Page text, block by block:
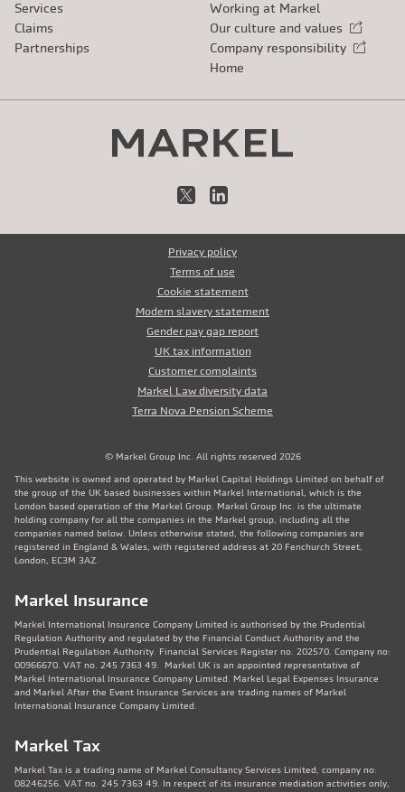
Services
Claims
Partnerships
Working at Markel
Our culture and values
External link
Company responsibility
External link
Home
X LinkedIn
Privacy policy
Terms of use
Cookie statement
Modern slavery statement
Gender pay gap report
UK tax information
Customer complaints
Markel Law diversity data
Terra Nova Pension Scheme
© Markel Group Inc. All rights reserved 2026
This website is owned and operated by Markel Capital Holdings Limited on behalf of
the group of the UK based businesses within Markel International, which is the
London based operation of the Markel Group. Markel Group Inc. is the ultimate
holding company for all the companies in the Markel group, including all the
companies named below. Unless otherwise stated, the following companies are
registered in England & Wales, with registered address at 20 Fenchurch Street,
London, EC3M 3AZ.
Markel Insurance
Markel International Insurance Company Limited is authorised by the Prudential
Regulation Authority and regulated by the Financial Conduct Authority and the
Prudential Regulation Authority. Financial Services Register no. 202570. Company no:
00966670. VAT no. 245 7363 49. Markel UK is an appointed representative of
Markel International Insurance Company Limited. Markel Legal Expenses Insurance
and Markel After the Event Insurance Services are trading names of Markel
International Insurance Company Limited.
Markel Tax
Markel Tax is a trading name of Markel Consultancy Services Limited, company no:
08246256. VAT no. 245 7363 49. In respect of its insurance mediation activities only,